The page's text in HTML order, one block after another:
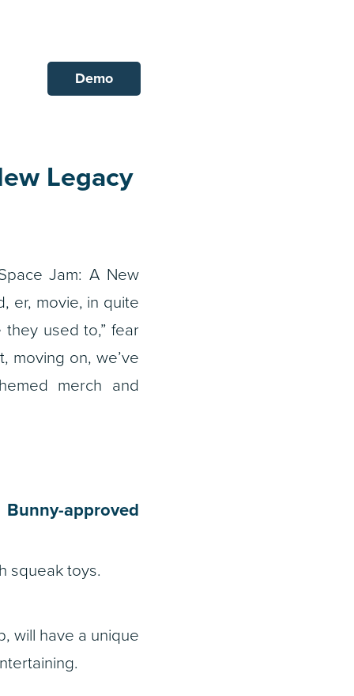
Demo
Legacy
Jam: A New
er, movie, in quite
used to,” fear
moving on, we’ve
merch and
approved
squeak toys.
will have a unique